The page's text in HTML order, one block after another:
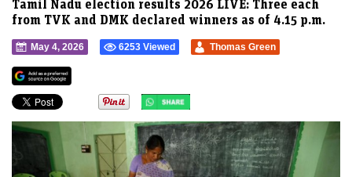
Tamil Nadu election results 2026 LIVE: Three each
from TVK and DMK declared winners as of 4.15 p.m.
May 4, 2026 6253 Viewed Thomas Green